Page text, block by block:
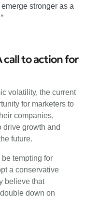
stronger as a
call to action for
volatility, the current
for marketers to
companies,
drive growth and
future.
be tempting for
a conservative
believe that
down on